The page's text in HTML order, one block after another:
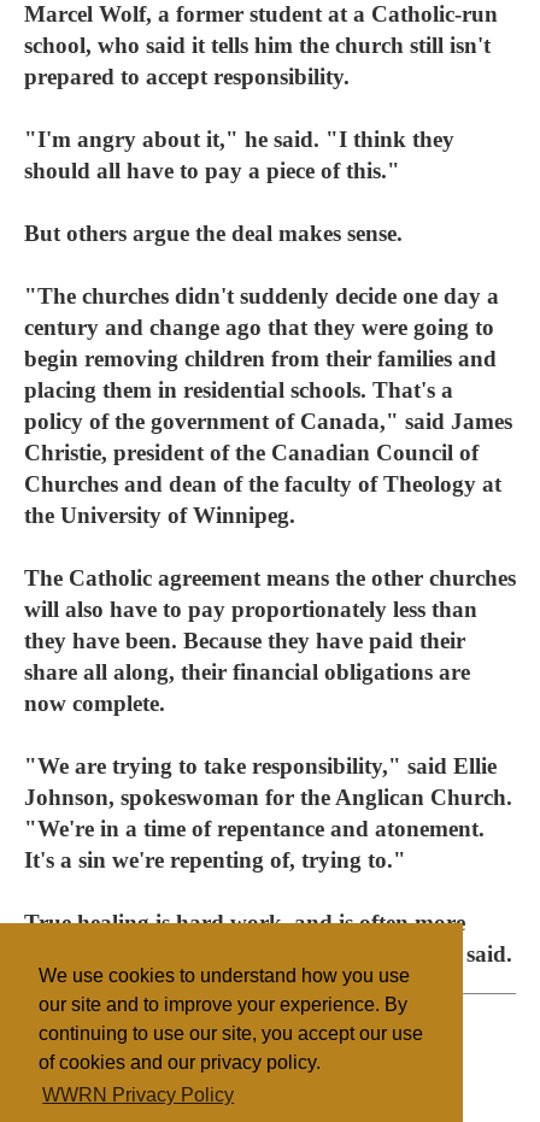
We use cookies to understand how you use
our site and to improve your experience. By
continuing to use our site, you accept our use
of cookies and our privacy policy.
WWRN Privacy Policy
Marcel Wolf, a former student at a Catholic-run
school, who said it tells him the church still isn't
prepared to accept responsibility.
"I'm angry about it," he said. "I think they
should all have to pay a piece of this."
But others argue the deal makes sense.
"The churches didn't suddenly decide one day a
century and change ago that they were going to
begin removing children from their families and
placing them in residential schools. That's a
policy of the government of Canada," said James
Christie, president of the Canadian Council of
Churches and dean of the faculty of Theology at
the University of Winnipeg.
The Catholic agreement means the other churches
will also have to pay proportionately less than
they have been. Because they have paid their
share all along, their financial obligations are
now complete.
"We are trying to take responsibility," said Ellie
Johnson, spokeswoman for the Anglican Church.
"We're in a time of repentance and atonement.
It's a sin we're repenting of, trying to."
True healing is hard work, and is often more
difficult than just writing a cheque, Johnson said.
Catholic
Canada State/Religion